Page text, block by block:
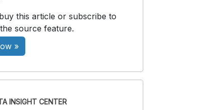
this article or subscribe to
source feature.
»
INSIGHT CENTER